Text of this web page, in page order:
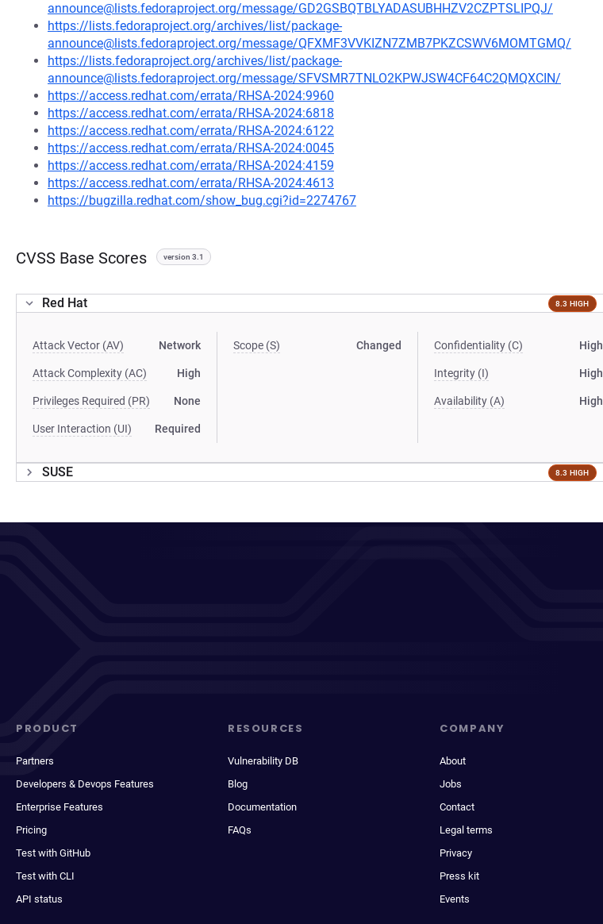
announce@lists.fedoraproject.org/message/GD2GSBQTBLYADASUBHHZV2CZPTSLIPQJ/
https://lists.fedoraproject.org/archives/list/package-
announce@lists.fedoraproject.org/message/QFXMF3VVKIZN7ZMB7PKZCSWV6MOMTGMQ/
https://lists.fedoraproject.org/archives/list/package-
announce@lists.fedoraproject.org/message/SFVSMR7TNLO2KPWJSW4CF64C2QMQXCIN/
https://access.redhat.com/errata/RHSA-2024:9960
https://access.redhat.com/errata/RHSA-2024:6818
https://access.redhat.com/errata/RHSA-2024:6122
https://access.redhat.com/errata/RHSA-2024:0045
https://access.redhat.com/errata/RHSA-2024:4159
https://access.redhat.com/errata/RHSA-2024:4613
https://bugzilla.redhat.com/show_bug.cgi?id=2274767
CVSS Base Scores version 3.1
Red Hat 8.3 HIGH
Attack Vector (AV) Network
Attack Complexity (AC) High
Privileges Required (PR) None
User Interaction (UI) Required
Scope (S) Changed Confidentiality (C) High
Integrity (I) High
Availability (A) High
SUSE 8.3 HIGH
PRODUCT
Partners
Developers & Devops Features
Enterprise Features
Pricing
Test with GitHub
Test with CLI
API status
RESOURCES
Vulnerability DB
Blog
Documentation
FAQs
COMPANY
About
Jobs
Contact
Legal terms
Privacy
Press kit
Events